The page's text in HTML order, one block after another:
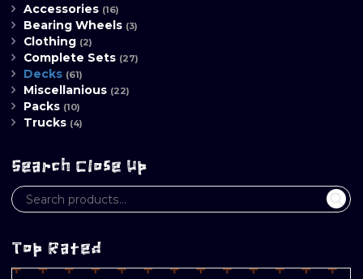
Accessories (16)
Bearing Wheels (3)
Clothing (2)
Complete Sets (27)
Decks (61)
Miscellanious (22)
Packs (10)
Trucks (4)
Search Close Up
Top Rated